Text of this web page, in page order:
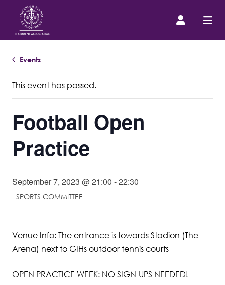
Events
Prospective Student
Event Calendar
Contact Us
SASSE Merch
Student Wellbeing
This event has passed.
Football Open
Practice
September 7, 2023 @ 21:00 -22:30
SPORTS COMMITTEE
Venue Info: The entrance is towards Stadion (The
Arena) next to GIHs outdoor tennis courts
OPEN PRACTICE WEEK: NO SIGN-UPS NEEDED!